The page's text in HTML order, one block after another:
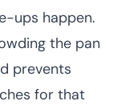
ups happen.
the pan
prevents
for that